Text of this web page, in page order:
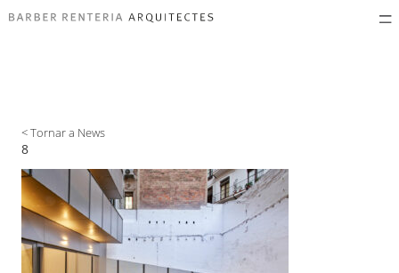
< Tornar a News
8